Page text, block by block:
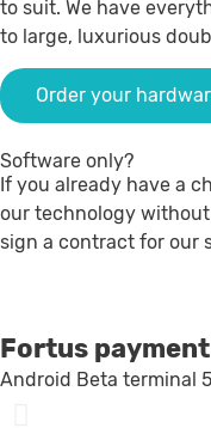
to suit. We have
to large, luxurious
Order your
Software only?
If you already have a
our technology
sign a contract for our
Fortus
Android Beta terminal